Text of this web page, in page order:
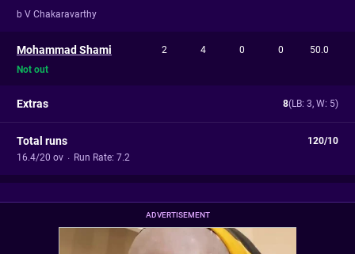
b V Chakaravarthy
Mohammad Shami
Not out
2 4 0 0 50.0
Extras 8(LB: 3, W: 5)
Total runs
16.4/20 ov · Run Rate: 7.2
120/10
ADVERTISEMENT